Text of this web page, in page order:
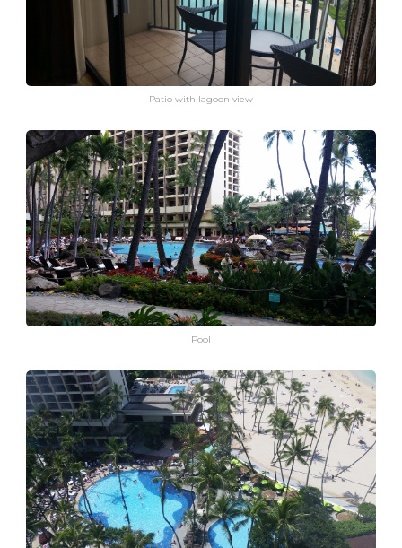
Patio with lagoon view
Pool